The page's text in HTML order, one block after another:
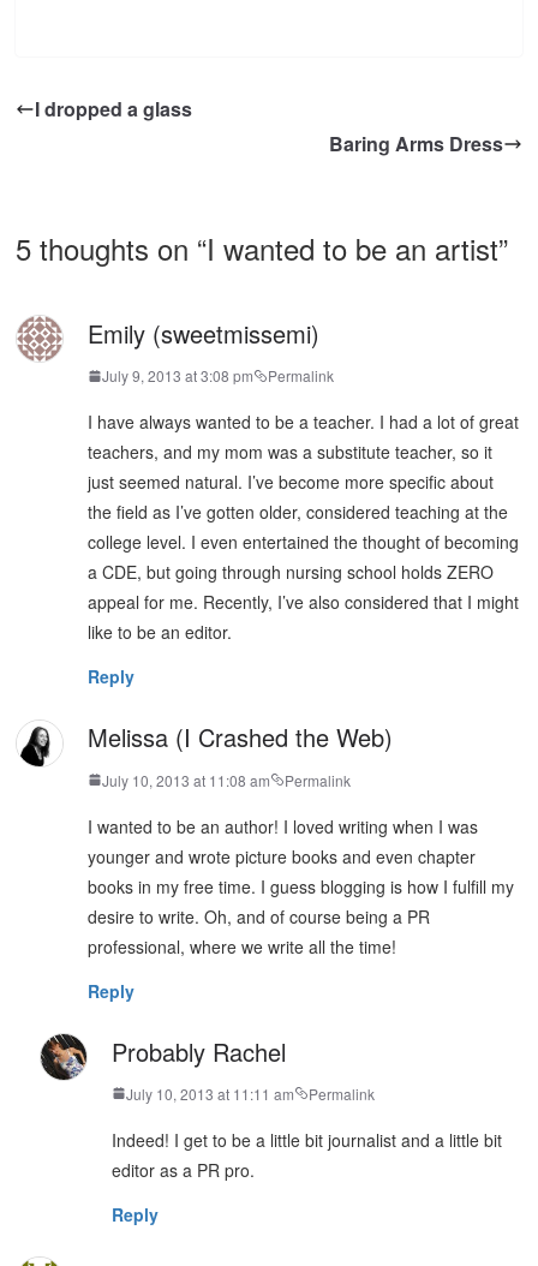
I dropped a glass
Baring Arms Dress
5 thoughts on “I wanted to be an artist”
Emily (sweetmissemi)
July 9, 2013 at 3:08 pm Permalink
I have always wanted to be a teacher. I had a lot of great
teachers, and my mom was a substitute teacher, so it
just seemed natural. I’ve become more specific about
the field as I’ve gotten older, considered teaching at the
college level. I even entertained the thought of becoming
a CDE, but going through nursing school holds ZERO
appeal for me. Recently, I’ve also considered that I might
like to be an editor.
Reply
Melissa (I Crashed the Web)
July 10, 2013 at 11:08 am Permalink
I wanted to be an author! I loved writing when I was
younger and wrote picture books and even chapter
books in my free time. I guess blogging is how I fulfill my
desire to write. Oh, and of course being a PR
professional, where we write all the time!
Reply
Probably Rachel
July 10, 2013 at 11:11 am Permalink
Indeed! I get to be a little bit journalist and a little bit
editor as a PR pro.
Reply